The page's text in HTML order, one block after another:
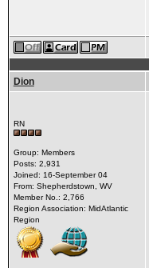
Dion
RN
Group: Members
Posts: 2,931
Joined: 16-September 04
From: Shepherdstown, WV
Member No.: 2,766
Region Association: MidAtlantic
Region